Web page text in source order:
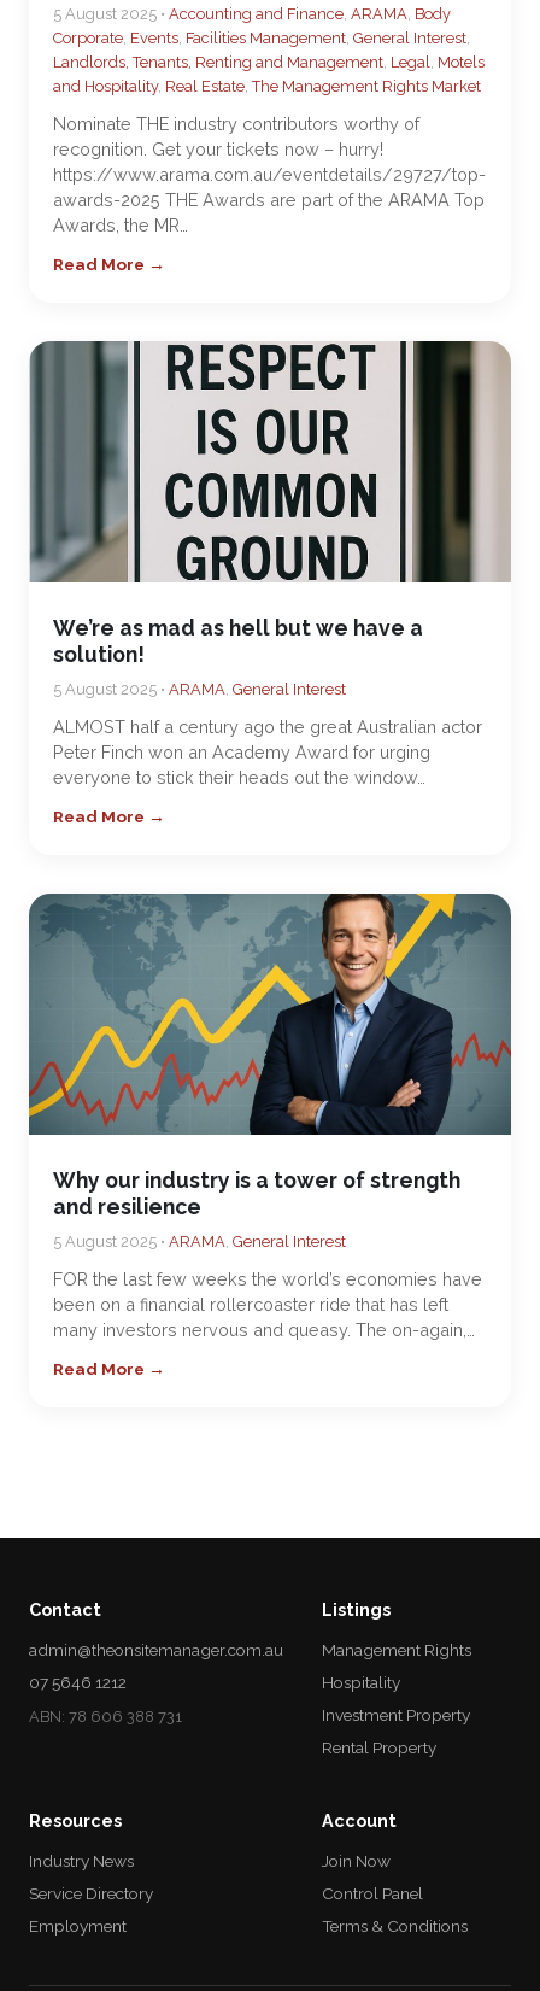
5 August 2025 • Accounting and Finance, ARAMA, Body
Corporate, Events, Facilities Management, General Interest,
Landlords, Tenants, Renting and Management, Legal, Motels
and Hospitality, Real Estate,The Management Rights Market
Nominate THE industry contributors worthy of
recognition. Get your tickets now – hurry!
https://www.arama.com.au/eventdetails/29727/top-
awards-2025 THE Awards are part of the ARAMA Top
Awards, the MR…
Read More →
We’re as mad as hell but we have a
solution!
5 August 2025 • ARAMA, General Interest
ALMOST half a century ago the great Australian actor
Peter Finch won an Academy Award for urging
everyone to stick their heads out the window…
Read More →
Why our industry is a tower of strength
and resilience
5 August 2025 • ARAMA, General Interest
FOR the last few weeks the world’s economies have
been on a financial rollercoaster ride that has left
many investors nervous and queasy. The on-again,…
Read More →
Contact
admin@theonsitemanager.com.au
07 5646 1212
ABN: 78 606 388 731
Listings
Management Rights
Hospitality
Investment Property
Rental Property
Resources
Industry News
Service Directory
Employment
Account
Join Now
Control Panel
Terms & Conditions